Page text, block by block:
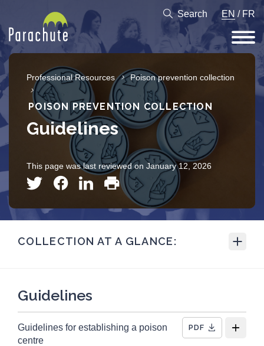
Search EN / FR
Professional Resources Poison prevention collection
POISON PREVENTION COLLECTION
Guidelines
This page was last reviewed on January 12, 2026
COLLECTION AT A GLANCE:
28 External links
1 Guideline
Guidelines
Guidelines for establishing a poison
centre
PDF